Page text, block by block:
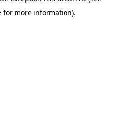
for more information).